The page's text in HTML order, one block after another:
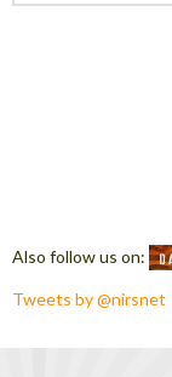
Also follow us on:
Tweets by @nirsnet